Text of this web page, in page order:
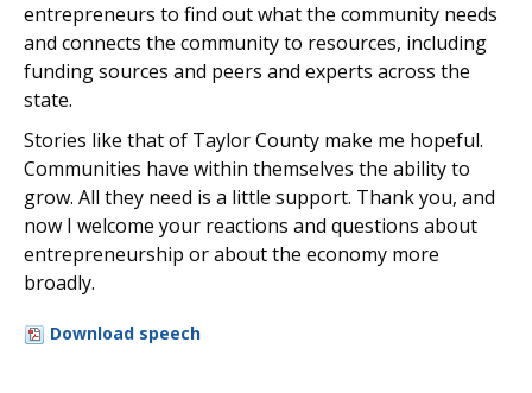
entrepreneurs to find out what the community needs
and connects the community to resources, including
funding sources and peers and experts across the
state.
Stories like that of Taylor County make me hopeful.
Communities have within themselves the ability to
grow. All they need is a little support. Thank you, and
now I welcome your reactions and questions about
entrepreneurship or about the economy more
broadly.
Download speech